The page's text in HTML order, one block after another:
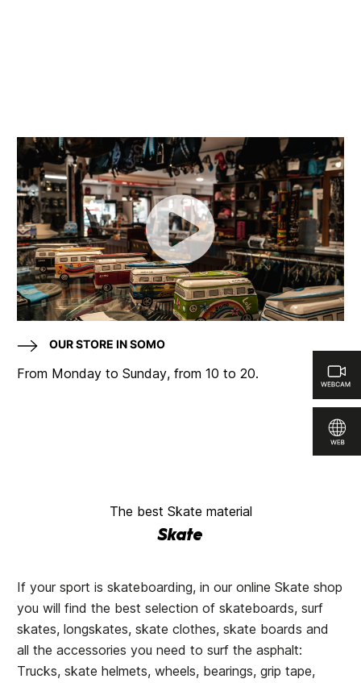
OUR STORE IN SOMO
From Monday to Sunday, from 10 to 20.
The best Skate material
Skate
If your sport is skateboarding, in our online Skate shop
you will find the best selection of skateboards, surf
skates, longskates, skate clothes, skate boards and
all the accessories you need to surf the asphalt:
Trucks, skate helmets, wheels, bearings, grip tape,